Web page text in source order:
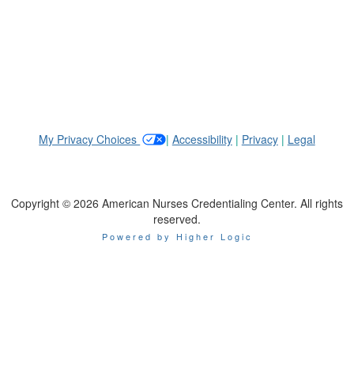
My Privacy Choices | Accessibility| Privacy| Legal
Copyright © 2026 American Nurses Credentialing Center. All rights
reserved.
Powered by Higher Logic